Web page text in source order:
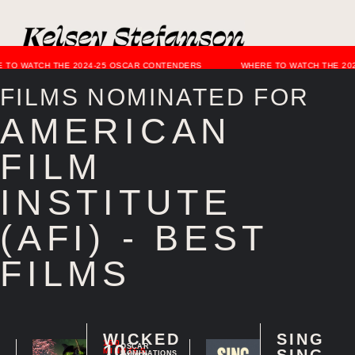
TO WATCH THE 2024-25 OSCAR CONTENDERS WHERE TO WATCH THE
FILMS NOMINATED FOR
AMERICAN
FILM
INSTITUTE
(AFI) - BEST
FILMS
WICKED
160
MINUTES
OSCAR
NOMINATIONS
SING